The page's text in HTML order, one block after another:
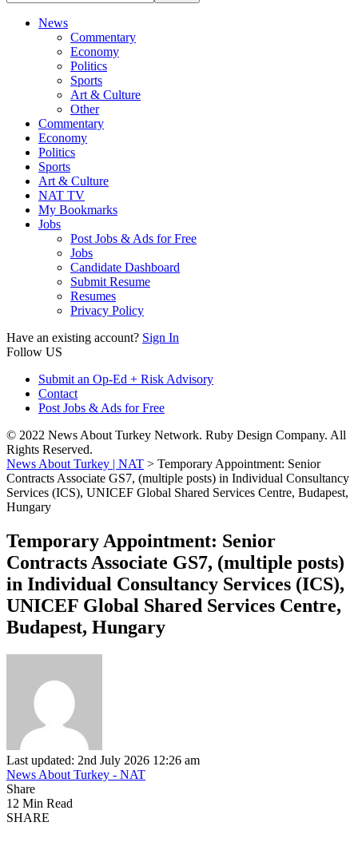
News
Commentary
Economy
Politics
Sports
Art & Culture
Other
Commentary
Economy
Politics
Sports
Art & Culture
NAT TV
My Bookmarks
Jobs
Post Jobs & Ads for Free
Jobs
Candidate Dashboard
Submit Resume
Resumes
Privacy Policy
Have an existing account? Sign In
Follow US
Submit an Op-Ed + Risk Advisory
Contact
Post Jobs & Ads for Free
© 2022 News About Turkey Network. Ruby Design Company. All
Rights Reserved.
News About Turkey | NAT > Temporary Appointment: Senior
Contracts Associate GS7, (multiple posts) in Individual Consultancy
Services (ICS), UNICEF Global Shared Services Centre, Budapest,
Hungary
Temporary Appointment: Senior
Contracts Associate GS7, (multiple posts)
in Individual Consultancy Services (ICS),
UNICEF Global Shared Services Centre,
Budapest, Hungary
Last updated: 2nd July 2026 12:26 am
News About Turkey - NAT
Share
12 Min Read
SHARE